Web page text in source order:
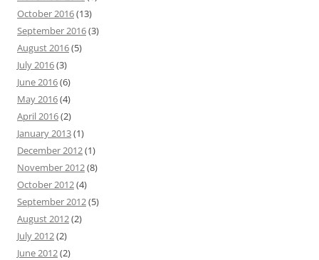
October 2016(13)
September 2016(3)
August 2016(5)
July 2016(3)
June 2016(6)
May 2016(4)
April 2016(2)
January 2013(1)
December 2012(1)
November 2012(8)
October 2012(4)
September 2012(5)
August 2012(2)
July 2012(2)
June 2012(2)